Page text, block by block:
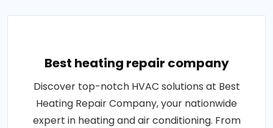
Best heating repair company
Discover top-notch HVAC solutions at Best
Heating Repair Company, your nationwide
expert in heating and air conditioning. From